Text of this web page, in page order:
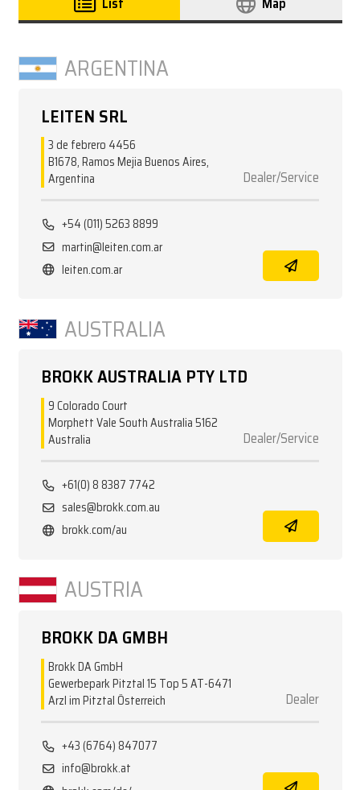
ARGENTINA
LEITEN SRL
3 de febrero 4456
B1678, Ramos Mejia Buenos Aires,
Argentina
Dealer/Service
+54 (011) 5263 8899
martin@leiten.com.ar
leiten.com.ar
AUSTRALIA
BROKK AUSTRALIA PTY LTD
9 Colorado Court
Morphett Vale South Australia 5162
Australia
Dealer/Service
+61(0) 8 8387 7742
sales@brokk.com.au
brokk.com/au
AUSTRIA
BROKK DA GMBH
Brokk DA GmbH
Gewerbepark Pitztal 15 Top 5 AT-6471
Arzl im Pitztal Österreich
Dealer
+43 (6764) 847077
info@brokk.at